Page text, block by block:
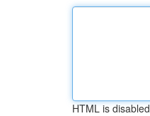
HTML is disabled